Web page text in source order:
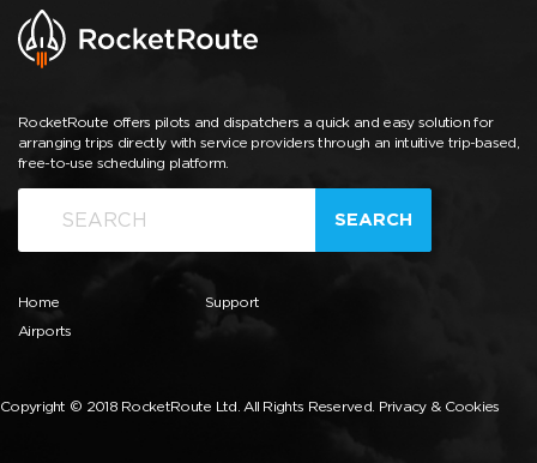
RocketRoute offers pilots and dispatchers a quick and easy solution for
arranging trips directly with service providers through an intuitive trip-based,
free-to-use scheduling platform.
SEARCH
Home
Airports
Support
Copyright © 2018 RocketRoute Ltd. All Rights Reserved. Privacy & Cookies